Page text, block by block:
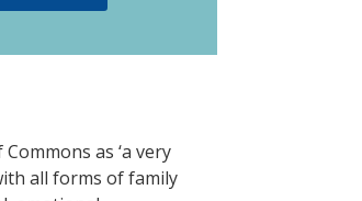
as ‘a very
all forms of family